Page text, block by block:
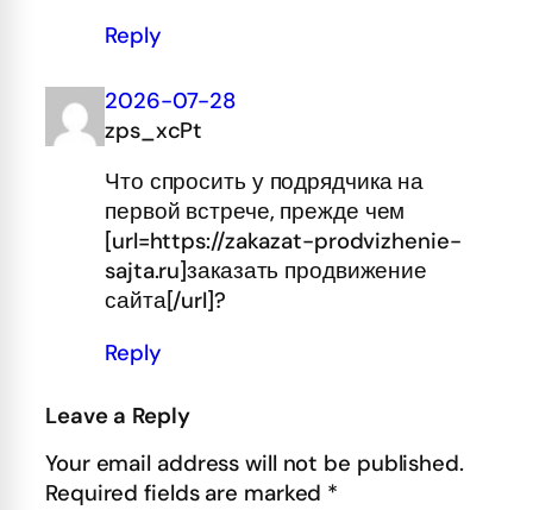
Reply
2026-07-28
zps_xcPt
Что спросить у подрядчика на
первой встрече, прежде чем
[url=https://zakazat-prodvizhenie-
sajta.ru]заказать продвижение
сайта[/url]?
Reply
Leave a Reply
Your email address will not be published.
Required fields are marked *